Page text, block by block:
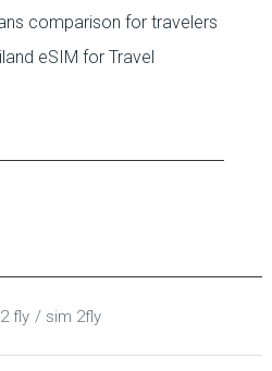
comparison for travelers
eSIM for Travel
fly sim 2fly